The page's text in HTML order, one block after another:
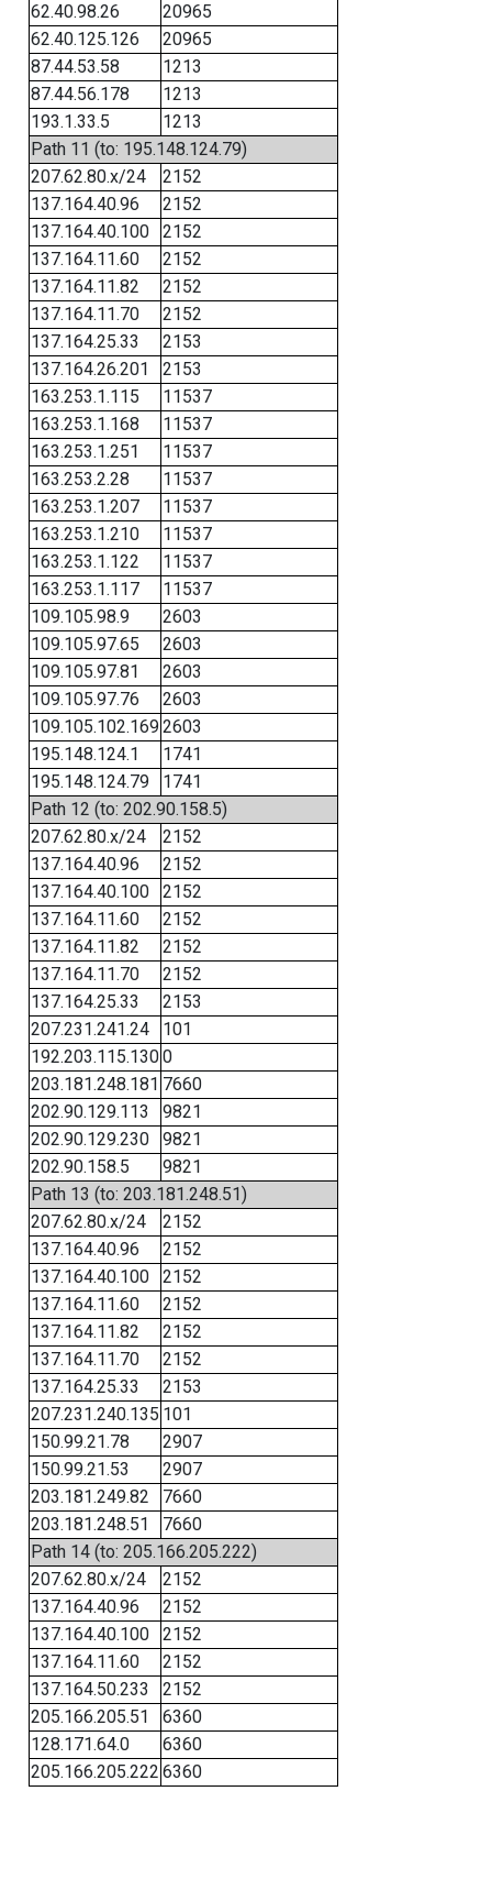
62.40.98.26
20965
62.40.125.126
20965
87.44.53.58
1213
87.44.56.178
1213
193.1.33.5
1213
Path 11 (to: 195.148.124.79)
207.62.80.x/24
2152
137.164.40.96
2152
137.164.40.100
2152
137.164.11.60
2152
137.164.11.82
2152
137.164.11.70
2152
137.164.25.33
2153
137.164.26.201
2153
163.253.1.115
11537
163.253.1.168
11537
163.253.1.251
11537
163.253.2.28
11537
163.253.1.207
11537
163.253.1.210
11537
163.253.1.122
11537
163.253.1.117
11537
109.105.98.9
2603
109.105.97.65
2603
109.105.97.81
2603
109.105.97.76
2603
109.105.102.1692603
195.148.124.1
1741
195.148.124.79
1741
Path 12 (to: 202.90.158.5)
207.62.80.x/24
2152
137.164.40.96
2152
137.164.40.100
2152
137.164.11.60
2152
137.164.11.82
2152
137.164.11.70
2152
137.164.25.33
2153
207.231.241.24
101
192.203.115.1300
203.181.248.181 7660
202.90.129.113
9821
202.90.129.230
9821
202.90.158.5
9821
Path 13 (to: 203.181.248.51)
207.62.80.x/24
2152
137.164.40.96
2152
137.164.40.100
2152
137.164.11.60
2152
137.164.11.82
2152
137.164.11.70
2152
137.164.25.33
2153
207.231.240.135 101
150.99.21.78
2907
150.99.21.53
2907
203.181.249.82
7660
203.181.248.51
7660
Path 14 (to: 205.166.205.222)
207.62.80.x/24
2152
137.164.40.96
2152
137.164.40.100
2152
137.164.11.60
2152
137.164.50.233
2152
205.166.205.51
6360
128.171.64.0
6360
205.166.205.222 6360